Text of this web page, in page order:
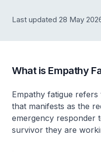
Last updated 28 May
What is Empathy
Empathy fatigue refers
that manifests as the
emergency responder
survivor they are